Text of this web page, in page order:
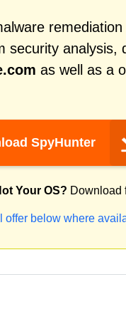
security
as well as a
SpyHunter
Your OS? Download
offer below where